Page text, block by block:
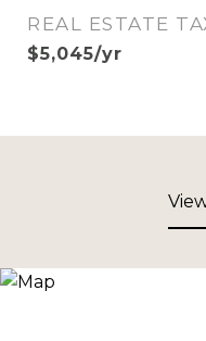
REAL ESTATE
$5,045/yr